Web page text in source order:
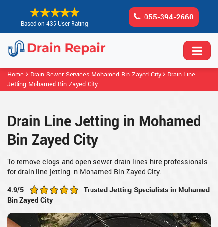
Based on 435 User Rating
055-394-2660
Home Drain Sewer Services Mohamed Bin Zayed City
Drain Line
Jetting Mohamed Bin Zayed City
Drain Line Jetting in Mohamed
Bin Zayed City
To remove clogs and open sewer drain lines hire professionals
for drain line jetting in Mohamed Bin Zayed City.
4.9/5
Trusted Jetting Specialists in Mohamed
Bin Zayed City